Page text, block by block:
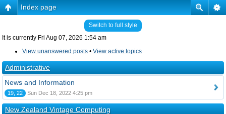
Index page
Switch to full style
It is currently Fri Aug 07, 2026 1:54 am
View unanswered posts • View active topics
Administrative
News and Information
19, 22 Sun Dec 18, 2022 4:25 pm
New Zealand Vintage Computing